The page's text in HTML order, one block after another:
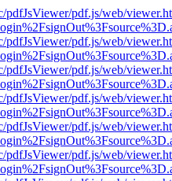
pdfJsViewer/pdf.js/web/
pdfJsViewer/pdf.js/web/
pdfJsViewer/pdf.js/web/
pdfJsViewer/pdf.js/web/
pdfJsViewer/pdf.js/web/
pdfJsViewer/pdf.js/web/